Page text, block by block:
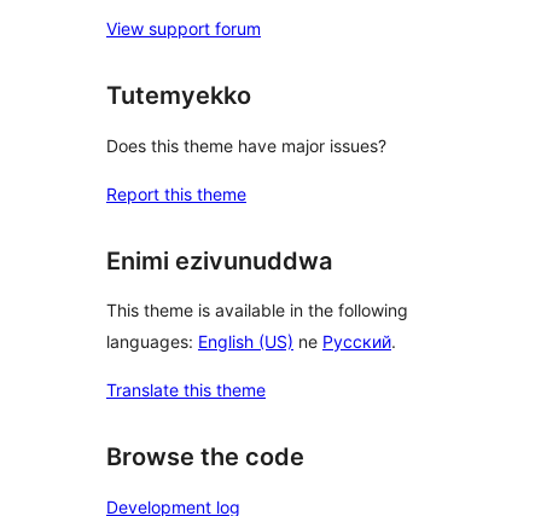
View support forum
Tutemyekko
Does this theme have major issues?
Report this theme
Enimi ezivunuddwa
This theme is available in the following
languages: English (US) ne Русский.
Translate this theme
Browse the code
Development log